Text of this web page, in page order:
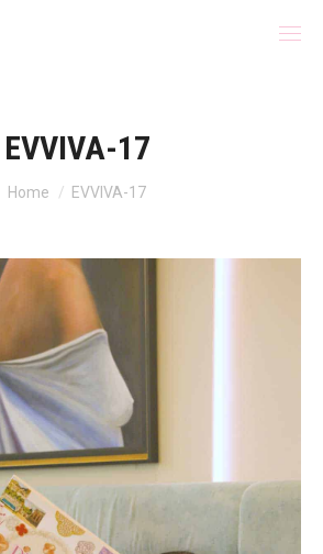
EVVIVA-17
You are here:
Home EVVIVA-17